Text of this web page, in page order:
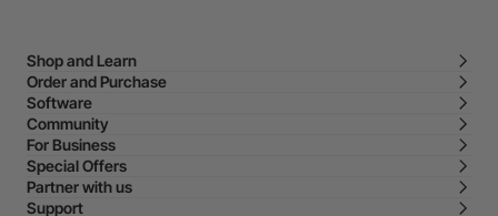
Shop and Learn
Order and Purchase
Software
Community
For Business
Special Offers
Partner with us
Support